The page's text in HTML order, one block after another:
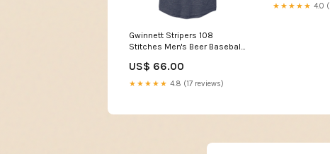
Gwinnett Stripers 108
Stitches Men's Beer Baseball
Size:2XL
US$ 66.00
★★★★★ 4.8 (17 reviews)
★★★★★ 4.0